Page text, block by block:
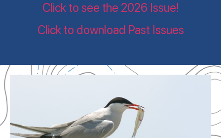
Click to see the 2026 Issue!
Click to download Past Issues